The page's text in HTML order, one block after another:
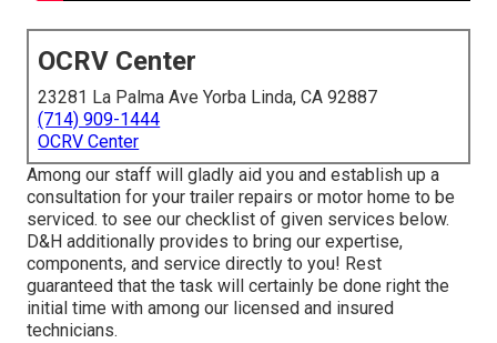
OCRV Center
23281 La Palma Ave Yorba Linda, CA 92887
(714) 909-1444
OCRV Center
Among our staff will gladly aid you and establish up a
consultation for your trailer repairs or motor home to be
serviced. to see our checklist of given services below.
D&H additionally provides to bring our expertise,
components, and service directly to you! Rest
guaranteed that the task will certainly be done right the
initial time with among our licensed and insured
technicians.